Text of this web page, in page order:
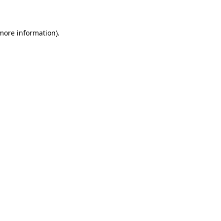
information).